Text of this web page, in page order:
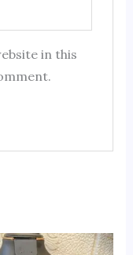
in this